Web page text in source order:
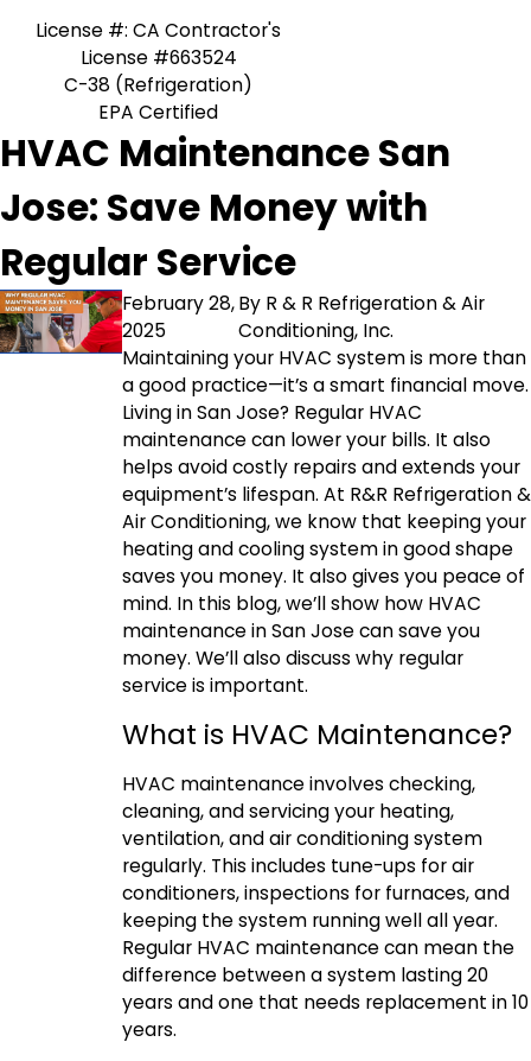
License #: CA Contractor's
License #663524
C-38 (Refrigeration)
EPA Certified
HVAC Maintenance San
Jose: Save Money with
Regular Service
February 28,
2025
By R & R Refrigeration & Air
Conditioning, Inc.
Maintaining your HVAC system is more than
a good practice—it’s a smart financial move.
Living in San Jose? Regular HVAC
maintenance can lower your bills. It also
helps avoid costly repairs and extends your
equipment’s lifespan. At R&R Refrigeration &
Air Conditioning, we know that keeping your
heating and cooling system in good shape
saves you money. It also gives you peace of
mind. In this blog, we’ll show how HVAC
maintenance in San Jose can save you
money. We’ll also discuss why regular
service is important.
What is HVAC Maintenance?
HVAC maintenance involves checking,
cleaning, and servicing your heating,
ventilation, and air conditioning system
regularly. This includes tune-ups for air
conditioners, inspections for furnaces, and
keeping the system running well all year.
Regular HVAC maintenance can mean the
difference between a system lasting 20
years and one that needs replacement in 10
years.